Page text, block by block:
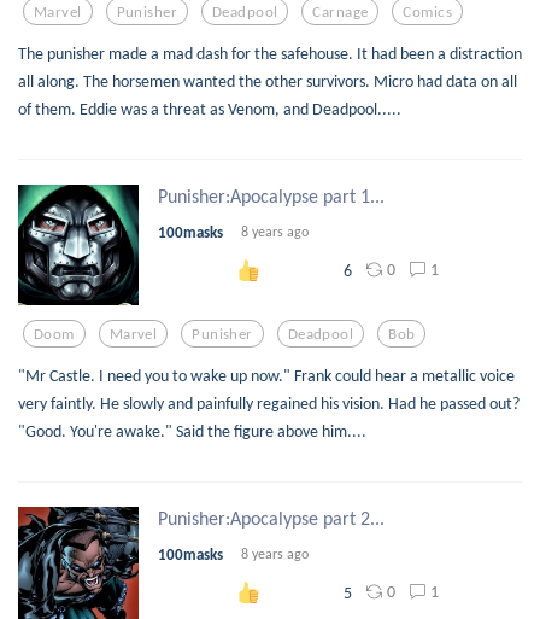
Marvel Punisher Deadpool Carnage Comics
The punisher made a mad dash for the safehouse. It had been a distraction
all along. The horsemen wanted the other survivors. Micro had data on all
of them. Eddie was a threat as Venom, and Deadpool.....
Punisher:Apocalypse part 1...
100masks 8 years ago
6 0 1
Doom Marvel Punisher Deadpool Bob
"Mr Castle. I need you to wake up now." Frank could hear a metallic voice
very faintly. He slowly and painfully regained his vision. Had he passed out?
"Good. You're awake." Said the figure above him....
Punisher:Apocalypse part 2...
100masks 8 years ago
5 0 1